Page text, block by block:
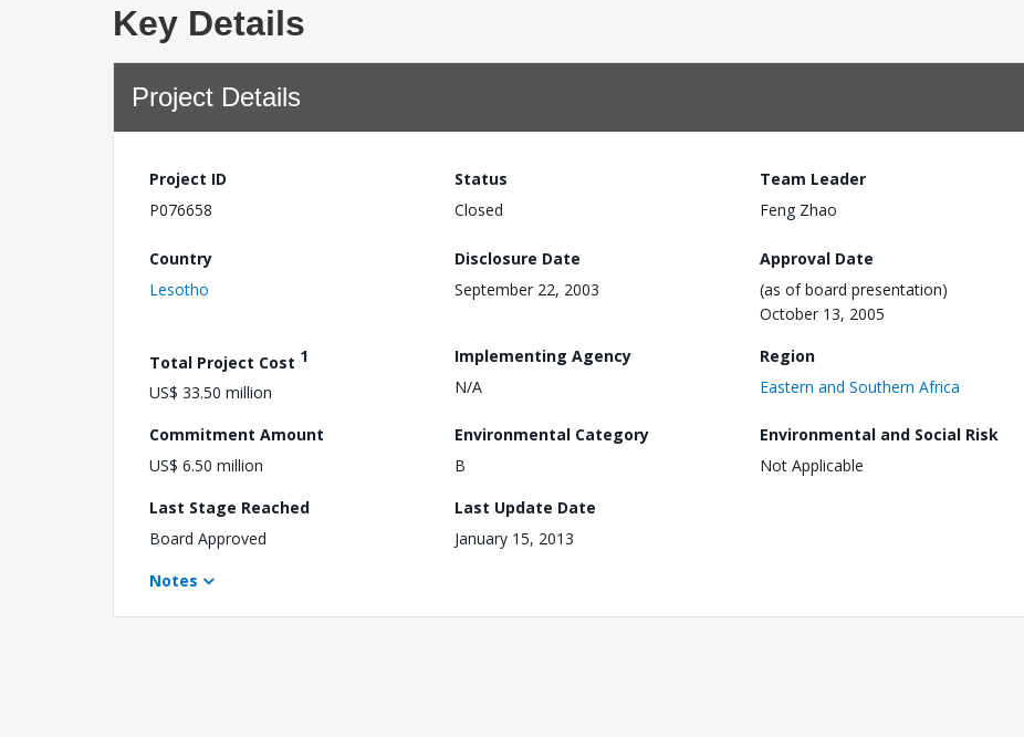
Key Details
Project Details
Project ID
P076658
Status
Closed
Team Leader
Feng Zhao
Country
Lesotho
Disclosure Date
September 22, 2003
Approval Date
(as of board presentation)
October 13, 2005
Total Project Cost 1
US$ 33.50 million
Implementing Agency
N/A
Region
Eastern and Southern Africa
Commitment Amount
US$ 6.50 million
Environmental Category
B
Environmental and Social Risk
Not Applicable
Last Stage Reached
Board Approved
Last Update Date
January 15, 2013
Notes